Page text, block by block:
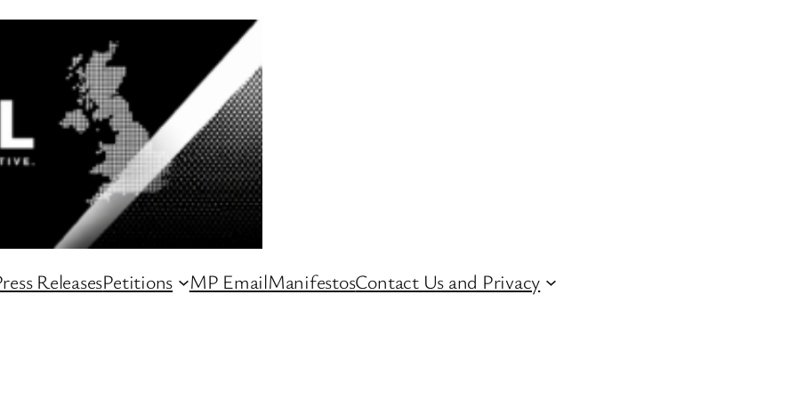
ReleasesPetitions MP EmailManifestosContact Us and Privacy